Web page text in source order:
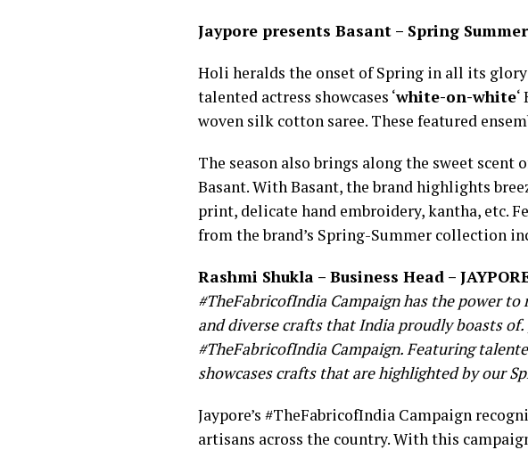
Jaypore presents Basant – Spring
Holi heralds the onset of Spring in all its
talented actress showcases ‘white-on-white
woven silk cotton saree. These featured
The season also brings along the sweet
Basant. With Basant, the brand highlights
print, delicate hand embroidery, kantha, etc.
from the brand’s Spring-Summer collection
Rashmi Shukla – Business Head –
#TheFabricofIndia Campaign has the power to
and diverse crafts that India proudly boasts
#TheFabricofIndia Campaign. Featuring
showcases crafts that are highlighted by our
Jaypore’s #TheFabricofIndia Campaign
artisans across the country. With this